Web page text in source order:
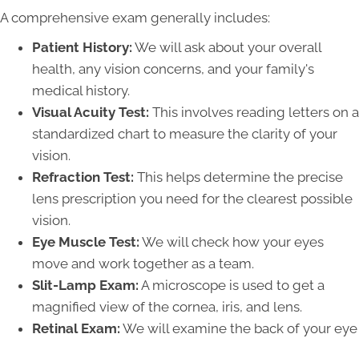
A comprehensive exam generally includes:
Patient History: We will ask about your overall
health, any vision concerns, and your family's
medical history.
Visual Acuity Test: This involves reading letters on a
standardized chart to measure the clarity of your
vision.
Refraction Test: This helps determine the precise
lens prescription you need for the clearest possible
vision.
Eye Muscle Test: We will check how your eyes
move and work together as a team.
Slit-Lamp Exam: A microscope is used to get a
magnified view of the cornea, iris, and lens.
Retinal Exam: We will examine the back of your eye